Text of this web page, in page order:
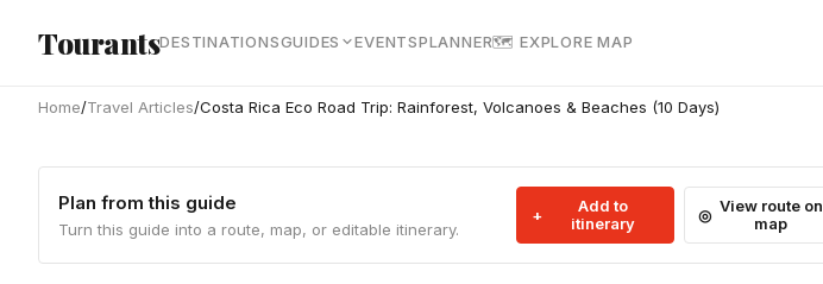
TourantsDESTINATIONSGUIDES EVENTSPLANNER🗺 EXPLORE MAP
Home/Travel Articles/Costa Rica Eco Road Trip: Rainforest, Volcanoes & Beaches (10 Days)
Plan from this guide
Turn this guide into a route, map, or editable itinerary.
Add to
itinerary
View route on
map